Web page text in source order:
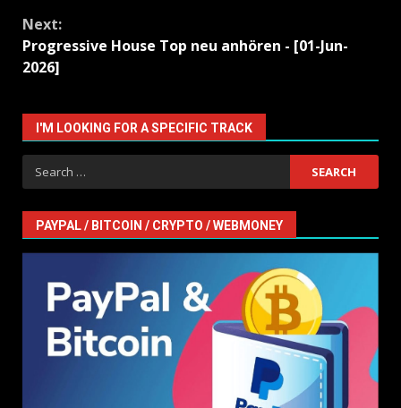
Next:
Progressive House Top neu anhören - [01-Jun-
2026]
I'M LOOKING FOR A SPECIFIC TRACK
Search
for:
PAYPAL / BITCOIN / CRYPTO / WEBMONEY